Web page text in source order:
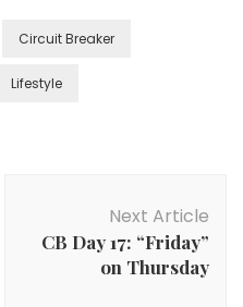
Circuit Breaker
Lifestyle
Next Article
CB Day 17: “Friday”
on Thursday